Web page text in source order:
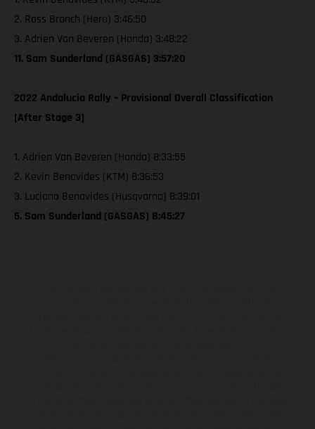
2. Ross Branch (Hero) 3:46:50
3. Adrien Van Beveren (Honda) 3:48:22
11. Sam Sunderland (GASGAS) 3:57:20
2022 Andalucia Rally – Provisional Overall Classification
[After Stage 3]
1. Adrien Van Beveren (Honda) 8:33:55
2. Kevin Benavides (KTM) 8:36:53
3. Luciano Benavides (Husqvarna) 8:39:01
5. Sam Sunderland (GASGAS) 8:45:27